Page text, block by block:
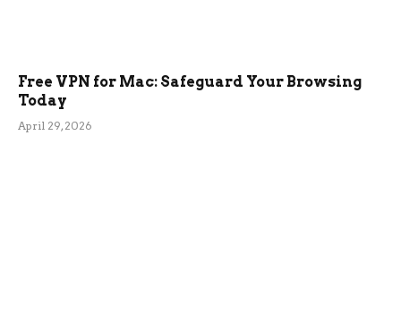
Free VPN for Mac: Safeguard Your Browsing
Today
April 29, 2026